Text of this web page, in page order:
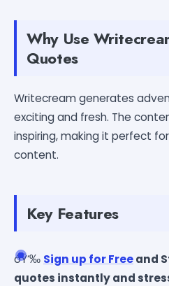
Why Use
Quotes
Writecream generates
exciting and fresh. The
inspiring, making it perfect
content.
Key Features
ðŸ‘‰ Sign up for Freeand
quotes instantly and